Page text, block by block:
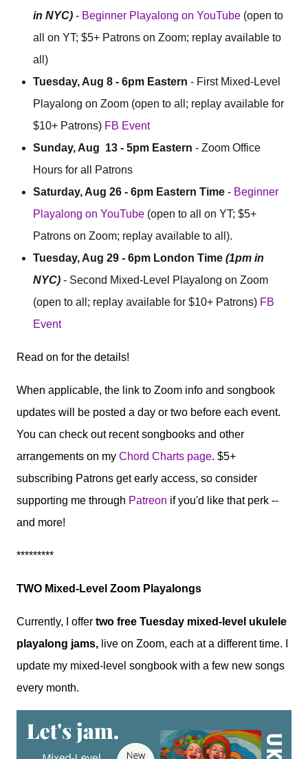
in NYC) - Beginner Playalong on YouTube (open to
all on YT; $5+ Patrons on Zoom; replay available to
all)
Tuesday, Aug 8 - 6pm Eastern - First Mixed-Level
Playalong on Zoom (open to all; replay available for
$10+ Patrons) FB Event
Sunday, Aug 13 - 5pm Eastern - Zoom Office
Hours for all Patrons
Saturday, Aug 26 - 6pm Eastern Time - Beginner
Playalong on YouTube (open to all on YT; $5+
Patrons on Zoom; replay available to all).
Tuesday, Aug 29 - 6pm London Time (1pm in
NYC) - Second Mixed-Level Playalong on Zoom
(open to all; replay available for $10+ Patrons) FB
Event
Read on for the details!
When applicable, the link to Zoom info and songbook
updates will be posted a day or two before each event.
You can check out recent songbooks and other
arrangements on my Chord Charts page. $5+
subscribing Patrons get early access, so consider
supporting me through Patreon if you'd like that perk --
and more!
*********
TWO Mixed-Level Zoom Playalongs
Currently, I offer two free Tuesday mixed-level ukulele
playalong jams, live on Zoom, each at a different time. I
update my mixed-level songbook with a few new songs
every month.